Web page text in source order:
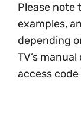
Please note
examples,
depending
TV’s
access